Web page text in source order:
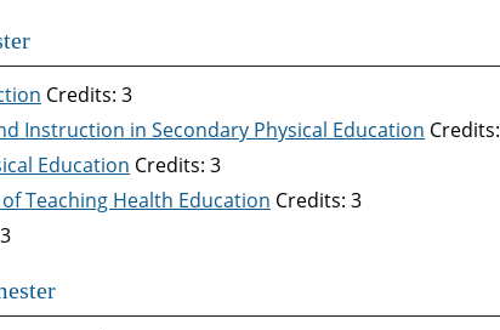
Credits: 3
Instruction in Secondary Physical Education
Education Credits: 3
Teaching Health Education Credits: 3
3